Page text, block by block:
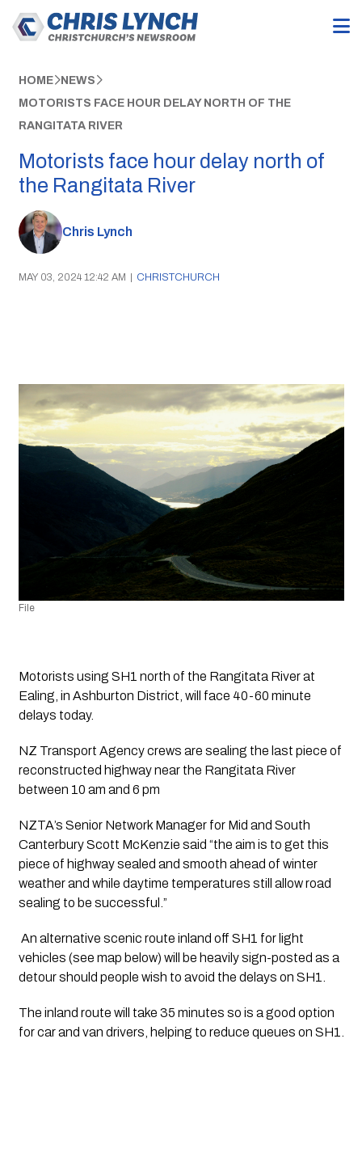
HOME NEWS
MOTORISTS FACE HOUR DELAY NORTH OF THE
RANGITATA RIVER
Motorists face hour delay north of
the Rangitata River
Chris Lynch
MAY 03, 2024 12:42 AM | CHRISTCHURCH
File
Motorists using SH1 north of the Rangitata River at
Ealing, in Ashburton District, will face 40-60 minute
delays today.
NZ Transport Agency crews are sealing the last piece of
reconstructed highway near the Rangitata River
between 10 am and 6 pm
NZTA’s Senior Network Manager for Mid and South
Canterbury Scott McKenzie said “the aim is to get this
piece of highway sealed and smooth ahead of winter
weather and while daytime temperatures still allow road
sealing to be successful.”
An alternative scenic route inland off SH1 for light
vehicles (see map below) will be heavily sign-posted as a
detour should people wish to avoid the delays on SH1.
The inland route will take 35 minutes so is a good option
for car and van drivers, helping to reduce queues on SH1.